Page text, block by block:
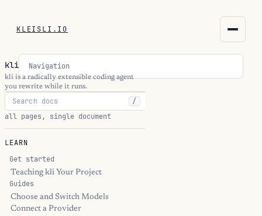
KLEISLI.IO
kleisli.io
kli
blog
docs
THEME
Navigation
kli
kli is a radically extensible coding agent
you rewrite while it runs.
/
all pages, single document
LEARN
Get started
Teaching kli Your Project
Guides
Choose and Switch Models
Connect a Provider